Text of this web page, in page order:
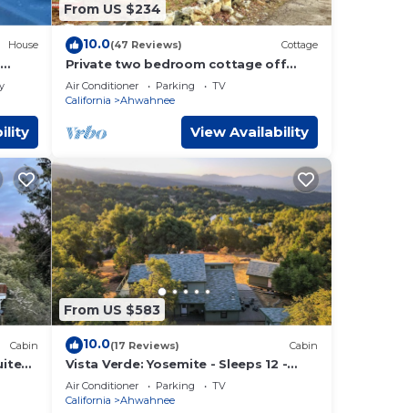
and
House
From US $234
10.0(47 Reviews) Cottage
Private two bedroom cottage off
Historic Highway 49.
Air Conditioner Parking
TV
California
Ahwahnee
View Availability
Cabin
From US $583
10.0(17 Reviews) Cabin
Vista Verde: Yosemite - Sleeps 12 -
Game Room - Spa
Air Conditioner Parking
TV
California
Ahwahnee